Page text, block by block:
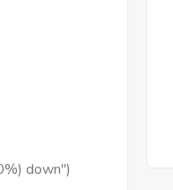
down")